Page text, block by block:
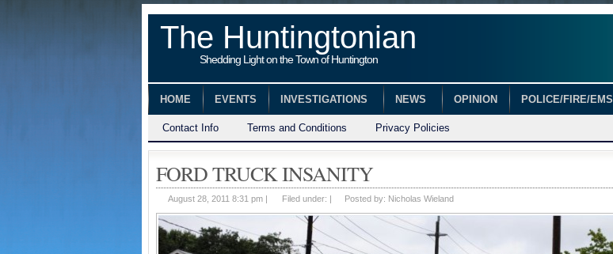
The Huntingtonian
Shedding Light on the Town of Huntington
HOME EVENTS INVESTIGATIONS NEWS OPINION POLICE/FIRE/EMS
Contact Info Terms and Conditions Privacy Policies
FORD TRUCK INSANITY
August 28, 2011 8:31 pm | Filed under: | Posted by: Nicholas Wieland